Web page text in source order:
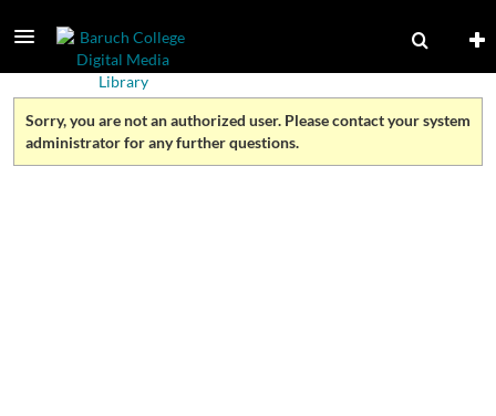
Sorry, you are not an authorized user. Please contact your system
administrator for any further questions.